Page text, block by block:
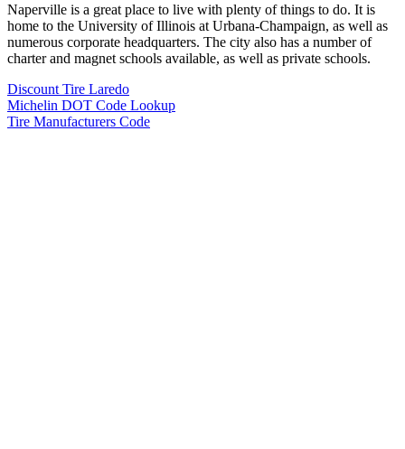
Naperville is a great place to live with plenty of things to do. It is
home to the University of Illinois at Urbana-Champaign, as well as
numerous corporate headquarters. The city also has a number of
charter and magnet schools available, as well as private schools.
Discount Tire Laredo
Michelin DOT Code Lookup
Tire Manufacturers Code